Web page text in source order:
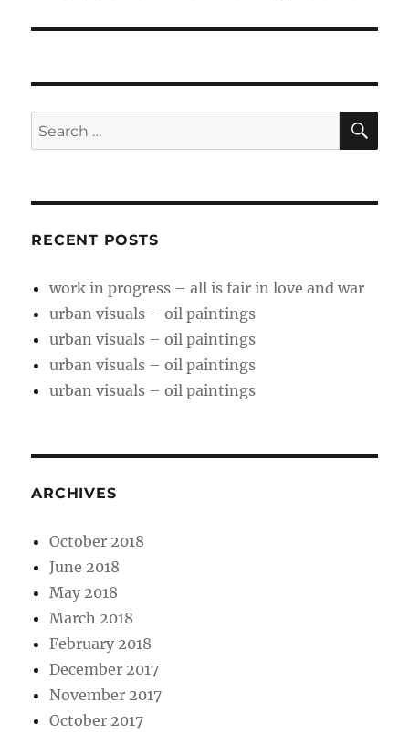
Search
for:
RECENT POSTS
work in progress – all is fair in love and war
urban visuals – oil paintings
urban visuals – oil paintings
urban visuals – oil paintings
urban visuals – oil paintings
ARCHIVES
October 2018
June 2018
May 2018
March 2018
February 2018
December 2017
November 2017
October 2017